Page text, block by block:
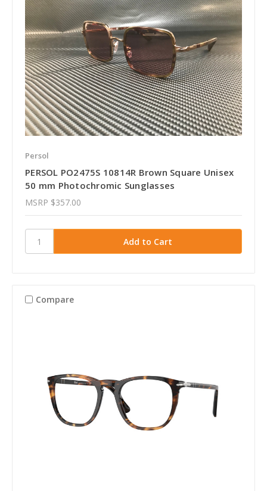
Persol
PERSOL PO2475S 10814R Brown Square Unisex
50 mm Photochromic Sunglasses
MSRP $357.00
Compare